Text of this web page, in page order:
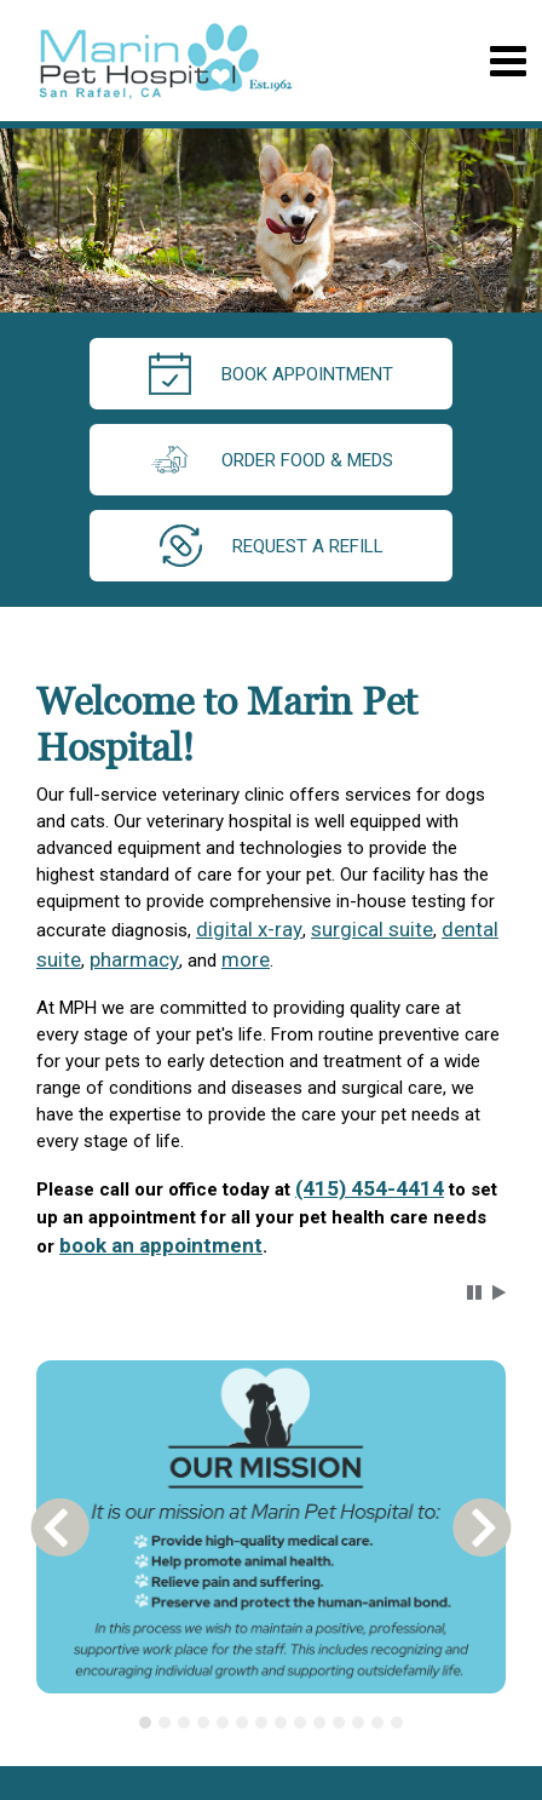
BOOK APPOINTMENT
ORDER FOOD & MEDS
REQUEST A REFILL
Welcome to Marin Pet
Hospital!
Our full-service veterinary clinic offers services for dogs
and cats. Our veterinary hospital is well equipped with
advanced equipment and technologies to provide the
highest standard of care for your pet. Our facility has the
equipment to provide comprehensive in-house testing for
accurate diagnosis, digital x-ray, surgical suite, dental
suite, pharmacy, and more.
At MPH we are committed to providing quality care at
every stage of your pet's life. From routine preventive care
for your pets to early detection and treatment of a wide
range of conditions and diseases and surgical care, we
have the expertise to provide the care your pet needs at
every stage of life.
Please call our office today at (415) 454-4414to set
up an appointment for all your pet health care needs
or book an appointment.
Previous Carousel Slide Next